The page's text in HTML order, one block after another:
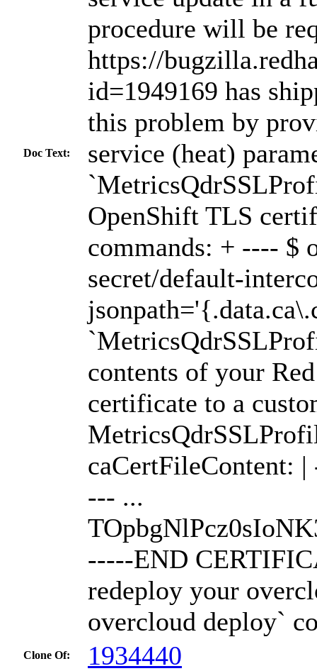
Doc Text:
procedure will be
https://
id=1949169 has
this problem by
service (heat)
OpenShift TLS
commands: + ---- $
secret/default-
contents of your
certificate to a
caCertFileContent:
--- ...
-----END
redeploy your
overcloud deploy`
Clone Of: 1934440